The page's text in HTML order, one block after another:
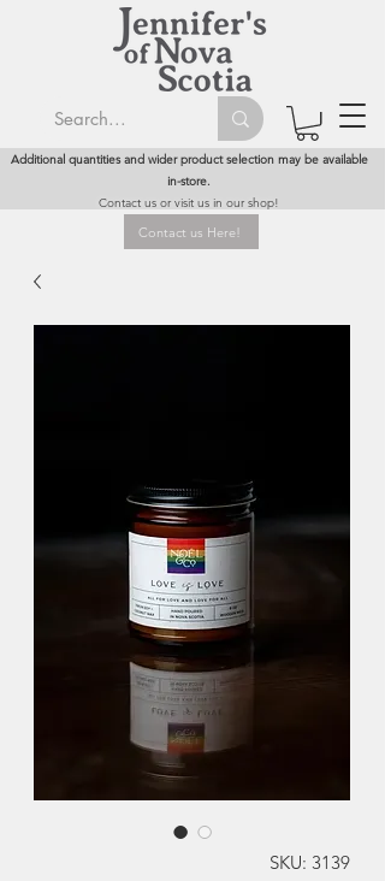
Additional quantities and wider product selection may be available
in-store.
Contact us or visit us in our shop!
Contact us Here!
SKU: 3139